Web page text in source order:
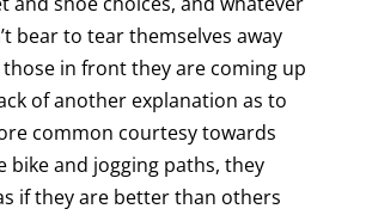
bear to tear themselves away
in front they are coming up
of another explanation as to
common courtesy towards
bike and jogging paths, they
if they are better than others